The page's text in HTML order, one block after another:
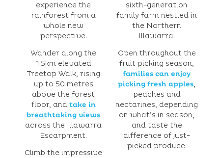
experience the
rainforest from a
whole new
perspective.
Wander along the
1.5km elevated
Treetop Walk, rising
up to 50 metres
above the forest
floor, and take in
breathtaking views
across the Illawarra
Escarpment.
Climb the impressive
sixth-generation
family farm nestled in
the Northern
Illawarra.
Open throughout the
fruit picking season,
families can enjoy
picking fresh apples,
peaches and
nectarines, depending
on what’s in season,
and taste the
difference of just-
picked produce.